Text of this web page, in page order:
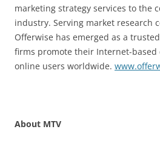
marketing strategy services to the
industry. Serving market research
Offerwise has emerged as a
firms promote their Internet-based
online users worldwide.
About MTV